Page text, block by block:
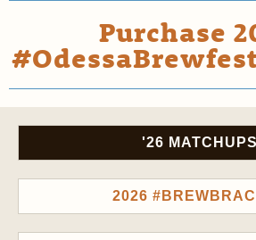
Purchase
'26 MATCHUPS
2026